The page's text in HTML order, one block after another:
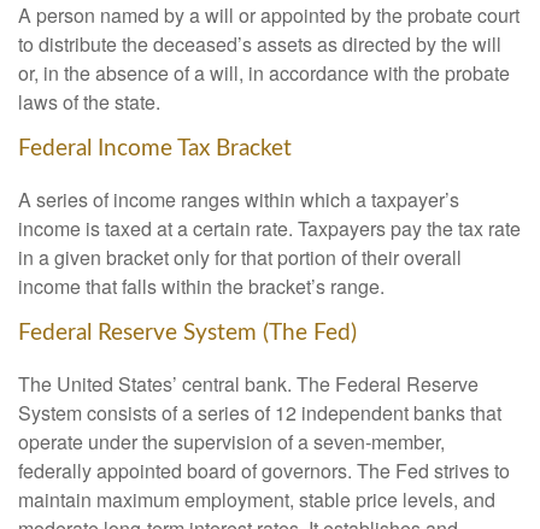
A person named by a will or appointed by the probate court
to distribute the deceased’s assets as directed by the will
or, in the absence of a will, in accordance with the probate
laws of the state.
Federal Income Tax Bracket
A series of income ranges within which a taxpayer’s
income is taxed at a certain rate. Taxpayers pay the tax rate
in a given bracket only for that portion of their overall
income that falls within the bracket’s range.
Federal Reserve System (The Fed)
The United States’ central bank. The Federal Reserve
System consists of a series of 12 independent banks that
operate under the supervision of a seven-member,
federally appointed board of governors. The Fed strives to
maintain maximum employment, stable price levels, and